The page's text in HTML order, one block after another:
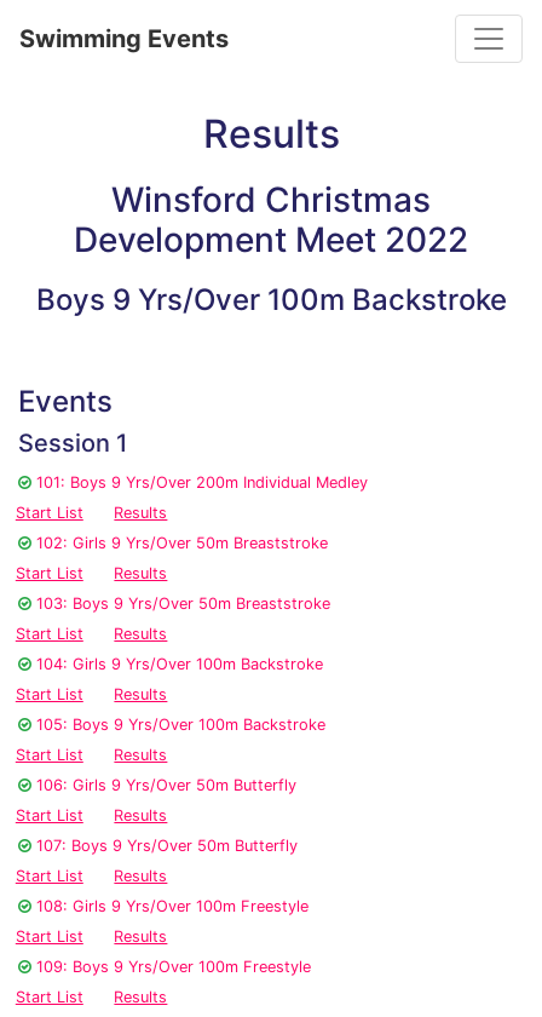
Swimming Events
Results
Winsford Christmas
Development Meet 2022
Boys 9 Yrs/Over 100m Backstroke
Events
Session 1
101: Boys 9 Yrs/Over 200m Individual Medley
Start List
Results
102: Girls 9 Yrs/Over 50m Breaststroke
Start List
Results
103: Boys 9 Yrs/Over 50m Breaststroke
Start List
Results
104: Girls 9 Yrs/Over 100m Backstroke
Start List
Results
105: Boys 9 Yrs/Over 100m Backstroke
Start List
Results
106: Girls 9 Yrs/Over 50m Butterfly
Start List
Results
107: Boys 9 Yrs/Over 50m Butterfly
Start List
Results
108: Girls 9 Yrs/Over 100m Freestyle
Start List
Results
109: Boys 9 Yrs/Over 100m Freestyle
Start List
Results